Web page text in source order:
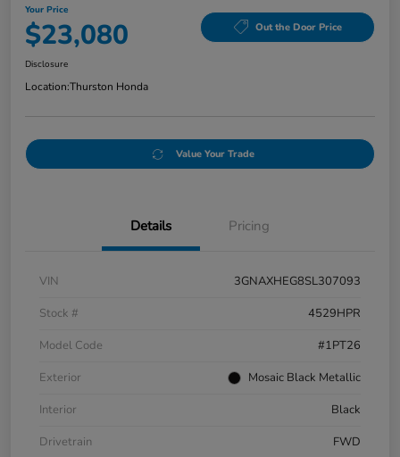
Your Price
$23,080 Out the Door Price
Disclosure
Location:Thurston Honda
Value Your Trade
Details Pricing
VIN
3GNAXHEG8SL307093
Stock #
4529HPR
Model Code
#1PT26
Exterior
Mosaic Black Metallic
Interior
Black
Drivetrain
FWD